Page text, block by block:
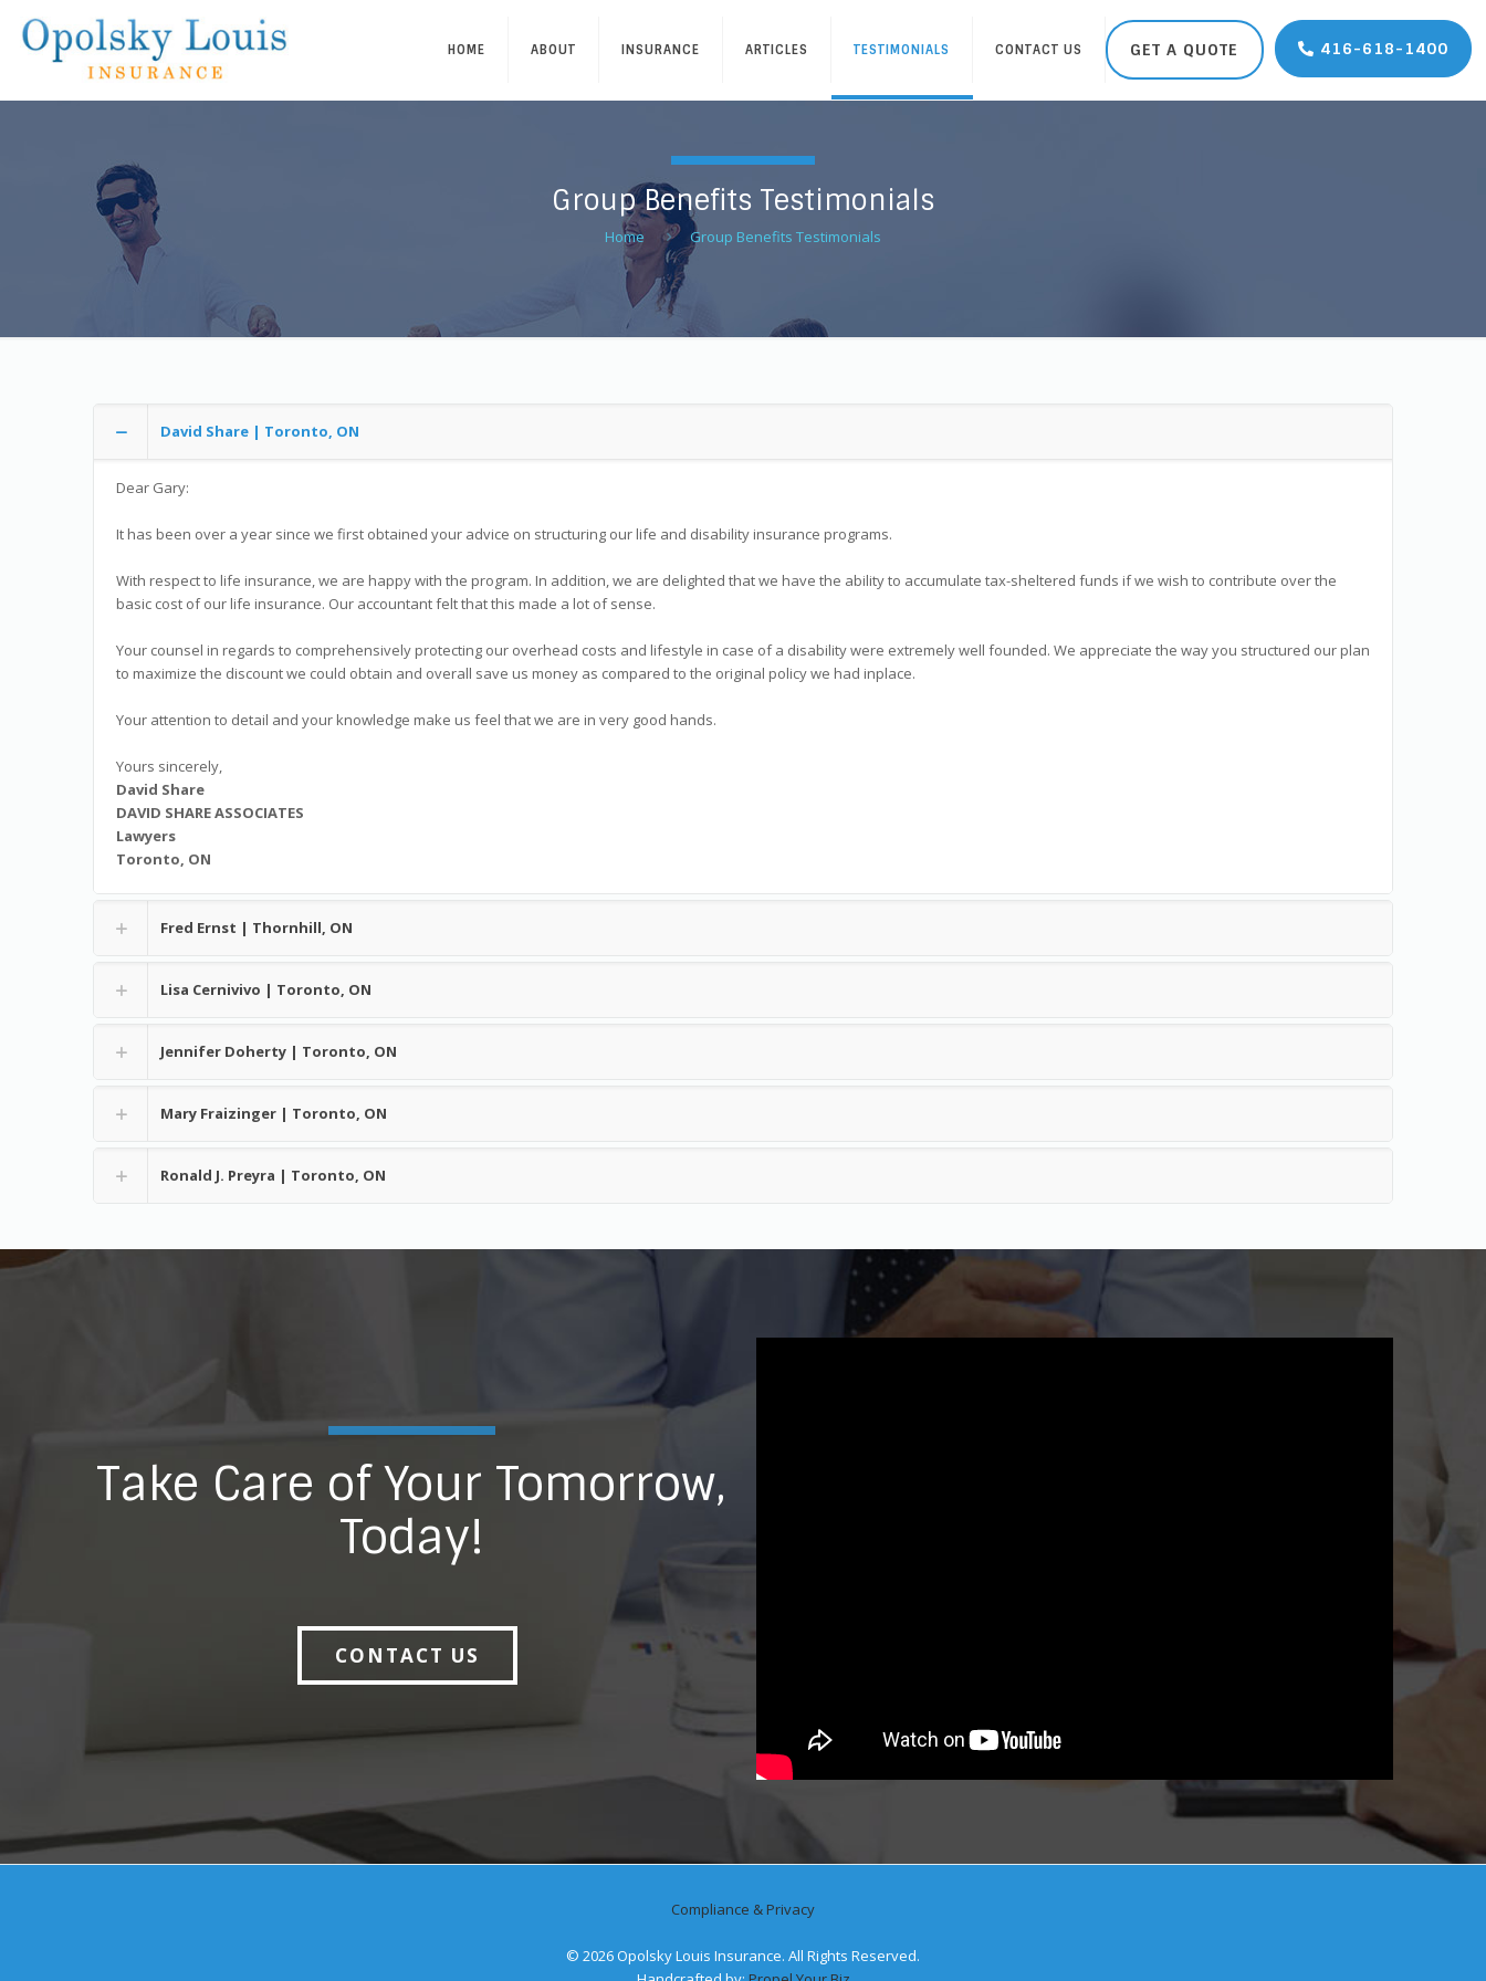
HOME ABOUT INSURANCE ARTICLES TESTIMONIALS CONTACT US GET A QUOTE 416-618-1400
Group Benefits Testimonials
Home Group Benefits Testimonials
David Share | Toronto, ON
Dear Gary:
It has been over a year since we first obtained your advice on structuring our life and disability insurance programs.
With respect to life insurance, we are happy with the program. In addition, we are delighted that we have the ability to accumulate tax-sheltered funds if we wish to contribute over the
basic cost of our life insurance. Our accountant felt that this made a lot of sense.
Your counsel in regards to comprehensively protecting our overhead costs and lifestyle in case of a disability were extremely well founded. We appreciate the way you structured our plan
to maximize the discount we could obtain and overall save us money as compared to the original policy we had inplace.
Your attention to detail and your knowledge make us feel that we are in very good hands.
Yours sincerely,
David Share
DAVID SHARE ASSOCIATES
Lawyers
Toronto, ON
Fred Ernst | Thornhill, ON
Lisa Cernivivo | Toronto, ON
Jennifer Doherty | Toronto, ON
Mary Fraizinger | Toronto, ON
Ronald J. Preyra | Toronto, ON
Take Care of Your Tomorrow,
Today!
CONTACT US
Compliance & Privacy
© 2026 Opolsky Louis Insurance. All Rights Reserved.